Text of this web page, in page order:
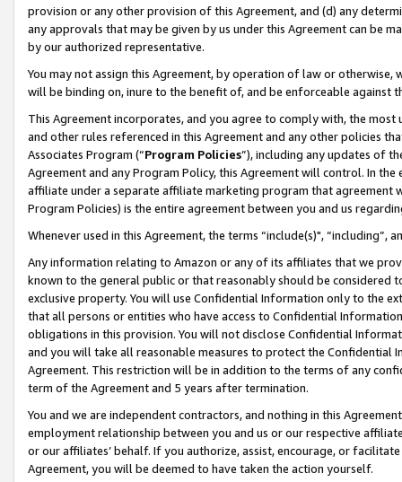
provision or any other provision of this Agreement, and (d) any
any approvals that may be given by us under this Agreement can be
by our authorized representative.
You may not assign this Agreement, by operation of law or
will be binding on, inure to the benefit of, and be enforceable against
This Agreement incorporates, and you agree to comply with, the
and other rules referenced in this Agreement and any other policies
Associates Program (“Program Policies”), including any updates of
Agreement and any Program Policy, this Agreement will control. In
affiliate under a separate affiliate marketing program that agreement
Program Policies) is the entire agreement between you and us
Whenever used in this Agreement, the terms “include(s)",
Any information relating to Amazon or any of its affiliates that we
known to the general public or that reasonably should be considered
exclusive property. You will use Confidential Information only to the
that all persons or entities who have access to Confidential
obligations in this provision. You will not disclose Confidential
and you will take all reasonable measures to protect the Confidential
Agreement. This restriction will be in addition to the terms of any
term of the Agreement and 5 years after termination.
You and we are independent contractors, and nothing in this
employment relationship between you and us or our respective
or our affiliates’ behalf. If you authorize, assist, encourage, or
Agreement, you will be deemed to have taken the action yourself.